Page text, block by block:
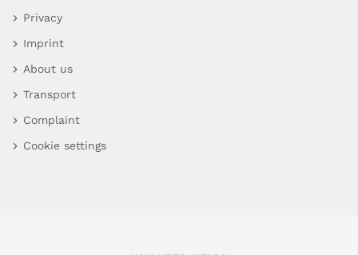
Privacy
Imprint
About us
Transport
Complaint
Cookie settings